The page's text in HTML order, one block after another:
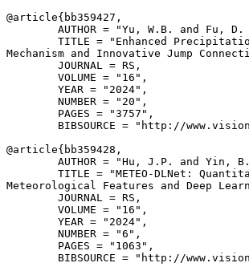
@article{ bb359427 ,
AUTHOR = "Yu, W.B. and Fu,
TITLE = "Enhanced
Mechanism and Innovative Jump
        JOURNAL = RS,
        VOLUME = "16",
        YEAR = "2024",
        NUMBER = "20",
        PAGES = "3757",
BIBSOURCE = "http://
@article{ bb359428 ,
AUTHOR = "Hu, J.P. and Yin,
TITLE = "METEO-DLNet:
Meteorological Features and Deep
        JOURNAL = RS,
        VOLUME = "16",
        YEAR = "2024",
        NUMBER = "6",
        PAGES = "1063",
BIBSOURCE = "http://